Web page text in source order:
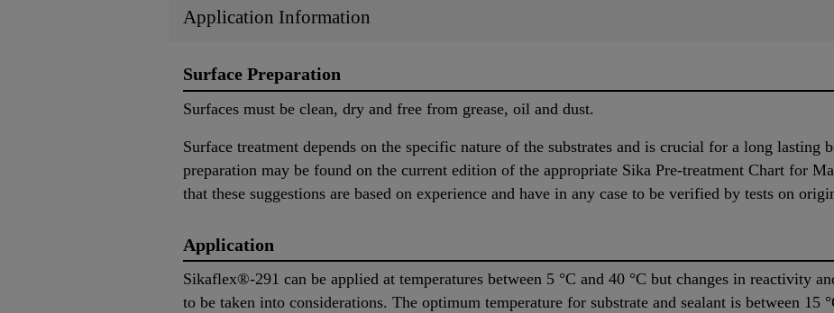
Application Information
Surface Preparation
Surfaces must be clean, dry and free from grease, oil and dust.
Surface treatment depends on the specific nature of the substrates and is crucial for a long lasting
preparation may be found on the current edition of the appropriate Sika Pre-treatment Chart for
that these suggestions are based on experience and have in any case to be verified by tests on
Application
Sikaflex®-291 can be applied at temperatures between 5 °C and 40 °C but changes in reactivity
to be taken into considerations. The optimum temperature for substrate and sealant is between 15